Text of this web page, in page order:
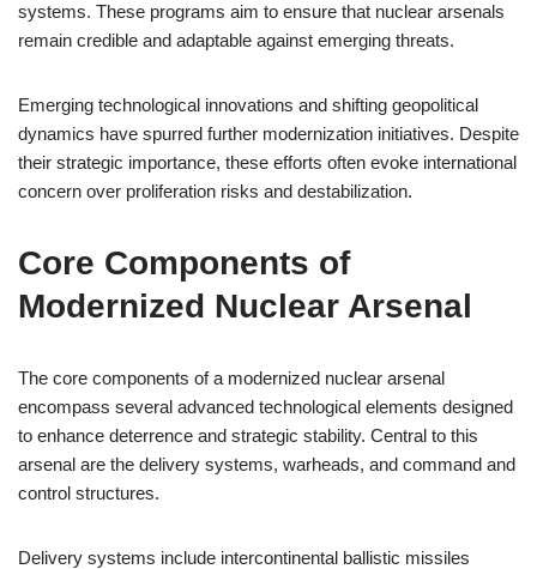
systems. These programs aim to ensure that nuclear arsenals
remain credible and adaptable against emerging threats.
Emerging technological innovations and shifting geopolitical
dynamics have spurred further modernization initiatives. Despite
their strategic importance, these efforts often evoke international
concern over proliferation risks and destabilization.
Core Components of
Modernized Nuclear Arsenal
The core components of a modernized nuclear arsenal
encompass several advanced technological elements designed
to enhance deterrence and strategic stability. Central to this
arsenal are the delivery systems, warheads, and command and
control structures.
Delivery systems include intercontinental ballistic missiles